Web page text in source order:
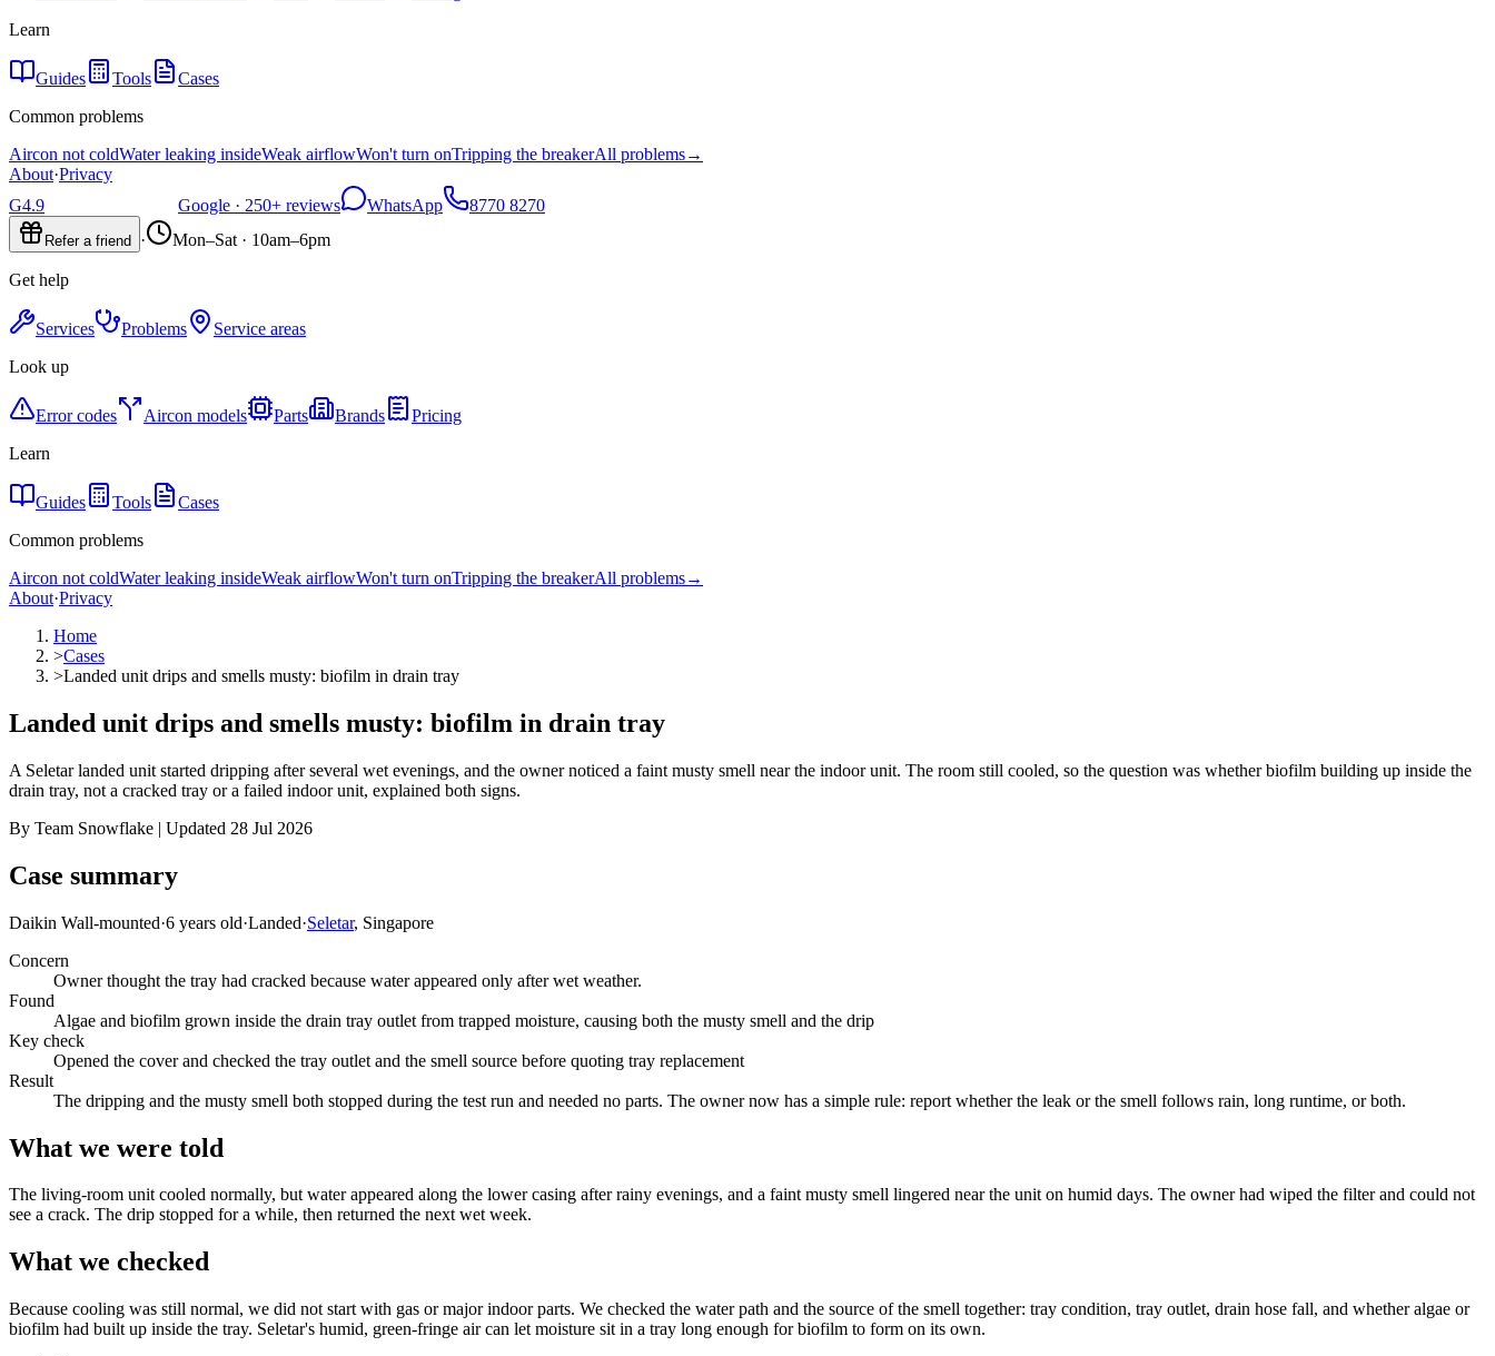
Learn
Guides Tools
Cases
Common problems
Aircon not coldWater leaking insideWeak airflowWon't turn onTripping the breakerAll problems→
About·Privacy
G4.9 Google · 250+ reviews WhatsApp 8770 8270
Refer a friend · Mon–Sat · 10am–6pm
Get help
Services Problems
Service areas
Look up
Error codes Aircon models Parts Brands
Pricing
Learn
Guides Tools
Cases
Common problems
Aircon not coldWater leaking insideWeak airflowWon't turn onTripping the breakerAll problems→
About·Privacy
Home
>Cases
>Landed unit drips and smells musty: biofilm in drain tray
Landed unit drips and smells musty: biofilm in drain tray
A Seletar landed unit started dripping after several wet evenings, and the owner noticed a faint musty smell near the indoor unit. The room still cooled, so the question was whether biofilm building up inside the
drain tray, not a cracked tray or a failed indoor unit, explained both signs.
By Team Snowflake | Updated 28 Jul 2026
Case summary
Daikin Wall-mounted·6 years old·Landed·Seletar, Singapore
Concern
Owner thought the tray had cracked because water appeared only after wet weather.
Found
Algae and biofilm grown inside the drain tray outlet from trapped moisture, causing both the musty smell and the drip
Key check
Opened the cover and checked the tray outlet and the smell source before quoting tray replacement
Result
The dripping and the musty smell both stopped during the test run and needed no parts. The owner now has a simple rule: report whether the leak or the smell follows rain, long runtime, or both.
What we were told
The living-room unit cooled normally, but water appeared along the lower casing after rainy evenings, and a faint musty smell lingered near the unit on humid days. The owner had wiped the filter and could not
see a crack. The drip stopped for a while, then returned the next wet week.
What we checked
Because cooling was still normal, we did not start with gas or major indoor parts. We checked the water path and the source of the smell together: tray condition, tray outlet, drain hose fall, and whether algae or
biofilm had built up inside the tray. Seletar's humid, green-fringe air can let moisture sit in a tray long enough for biofilm to form on its own.